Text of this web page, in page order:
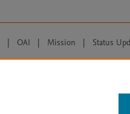
| OAI | Mission | Status